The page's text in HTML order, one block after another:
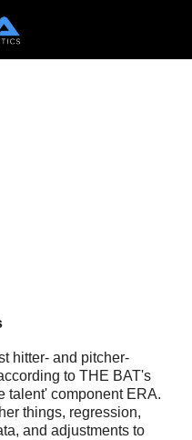
hitter- and pitcher-
to THE BAT's
talent' component ERA.
things, regression,
and adjustments to